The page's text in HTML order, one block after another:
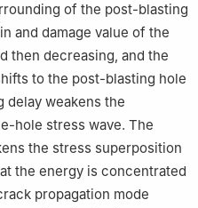
of the post-blasting
and damage value of the
then decreasing, and the
to the post-blasting hole
delay weakens the
hole stress wave. The
the stress superposition
the energy is concentrated
propagation mode